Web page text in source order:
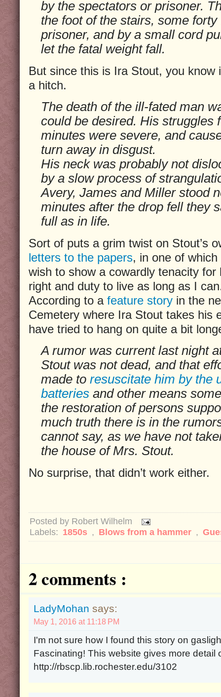
by the spectators or prisoner.
the foot of the stairs, some
prisoner, and by a small cord
let the fatal weight fall.
But since this is Ira Stout, you know
a hitch.
The death of the ill-fated man
could be desired. His struggles
minutes were severe, and
turn away in disgust.
His neck was probably not
by a slow process of
Avery, James and Miller stood
minutes after the drop fell they
full as in life.
Sort of puts a grim twist on Stout’s
letters to the papers, in one of
wish to show a cowardly tenacity
right and duty to live as long as I
According to a feature story in the
Cemetery where Ira Stout takes his
have tried to hang on quite a bit
A rumor was current last night
Stout was not dead, and that
made to resuscitate him by the
batteries and other means
the restoration of persons
much truth there is in the
cannot say, as we have not
the house of Mrs. Stout.
No surprise, that didn’t work either.
Posted by Robert Wilhelm
Labels: 1850s , Blows from a hammer ,
2 comments :
LadyMohan says:
May 1, 2016 at 11:18 PM
I'm not sure how I found this story on
Fascinating! This website gives more detail
http://rbscp.lib.rochester.edu/3102